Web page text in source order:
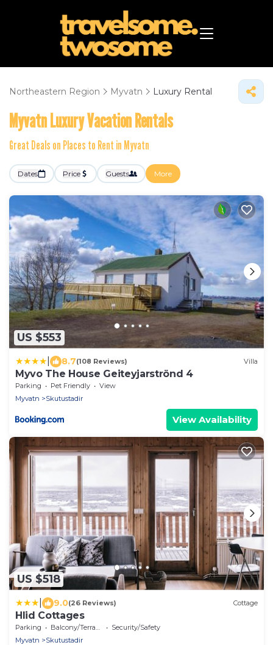
Northeastern Region Myvatn Luxury Rental
Myvatn Luxury Vacation Rentals
Great Deals on Places to Rent in Myvatn
Dates Price Guests More
US $553
8.7(108 Reviews) Villa
Myvo The House Geiteyjarströnd 4
Parking Pet Friendly
View
Myvatn
Skutustadir
View Availability
US $518
9.0(26 Reviews) Cottage
Hlid Cottages
Parking Balcony/Terrace
Security/Safety
Myvatn
Skutustadir